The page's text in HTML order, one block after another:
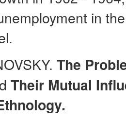
in
The
Their Mutual